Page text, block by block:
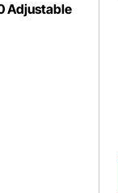
Adjustable